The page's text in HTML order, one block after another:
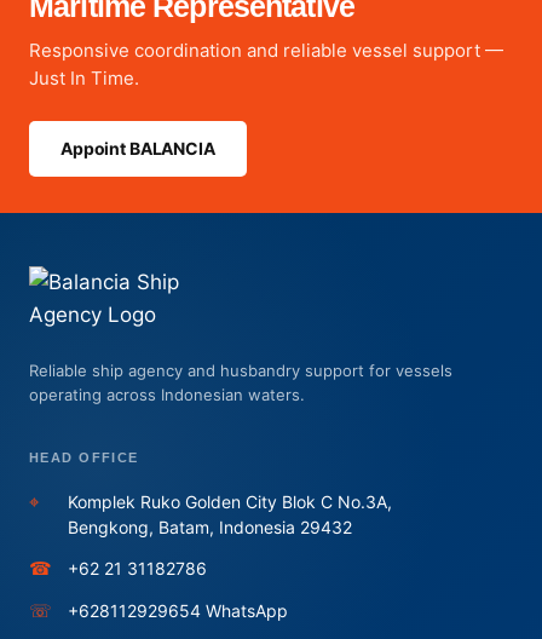
Responsive coordination and reliable vessel support —
Just In Time.
Appoint BALANCIA
Reliable ship agency and husbandry support for vessels
operating across Indonesian waters.
HEAD OFFICE
⌖
Komplek Ruko Golden City Blok C No.3A,
Bengkong, Batam, Indonesia 29432
☎ +62 21 31182786
☏ +628112929654 WhatsApp